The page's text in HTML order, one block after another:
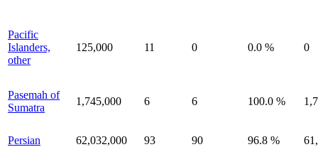
Pacific
Islanders,
other
125,000 11 0 0.0 % 0
Pasemah of
Sumatra
1,745,000 6 6 100.0 %
Persian 62,032,000 93 90 96.8 %